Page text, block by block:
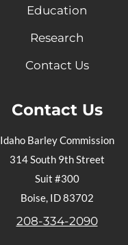
Education
Research
Contact Us
Contact Us
Idaho Barley Commission
314 South 9th Street
Suit #300
Boise, ID 83702
208-334-2090